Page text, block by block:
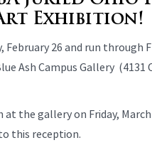
Exhibition!
26 and run through
Ash Campus Gallery (4131
at the gallery on Friday,
this reception.